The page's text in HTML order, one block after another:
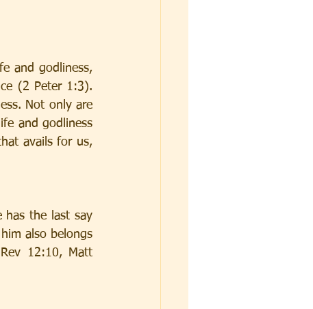
and godliness,
(2 Peter 1:3).
Not only are
and godliness
avails for us,
has the last say
also belongs
12:10, Matt